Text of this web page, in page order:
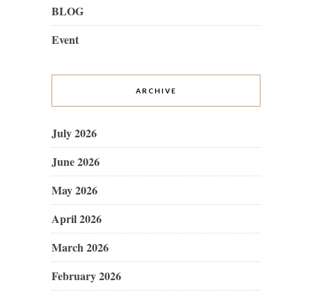
BLOG
Event
ARCHIVE
July 2026
June 2026
May 2026
April 2026
March 2026
February 2026